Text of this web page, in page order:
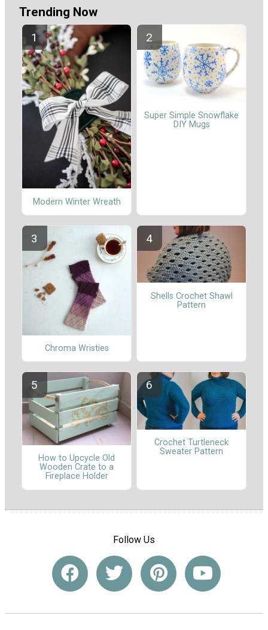
Trending Now
Modern Winter Wreath
Super Simple Snowflake
DIY Mugs
Chroma Wristies
Shells Crochet Shawl
Pattern
How to Upcycle Old
Wooden Crate to a
Fireplace Holder
Crochet Turtleneck
Sweater Pattern
Follow Us